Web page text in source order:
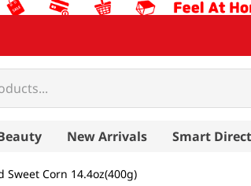
New Arrivals Smart Direct
Sweet Corn 14.4oz(400g)